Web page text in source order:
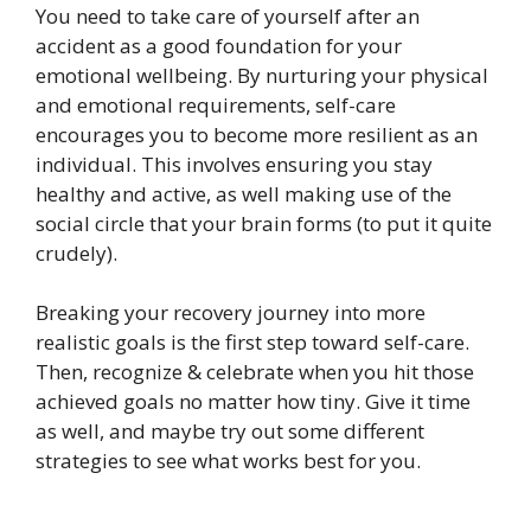
You need to take care of yourself after an
accident as a good foundation for your
emotional wellbeing. By nurturing your physical
and emotional requirements, self-care
encourages you to become more resilient as an
individual. This involves ensuring you stay
healthy and active, as well making use of the
social circle that your brain forms (to put it quite
crudely).
Breaking your recovery journey into more
realistic goals is the first step toward self-care.
Then, recognize & celebrate when you hit those
achieved goals no matter how tiny. Give it time
as well, and maybe try out some different
strategies to see what works best for you.